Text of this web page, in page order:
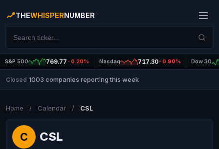
THEWHISPERNUMBER
S&P 500 769.77 -0.20% Nasdaq 717.30-0.90% Dow 30
Closed 1003 companies reporting this week
Home / Calendar / CSL
C CSL